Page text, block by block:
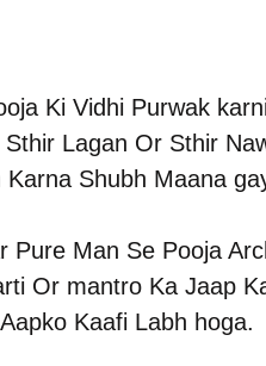
Ki Vidhi Purwak
Lagan Or Sthir
Shubh Maana
Pure Man Se Pooja
Or mantro Ka Jaap
Kaafi Labh hoga.